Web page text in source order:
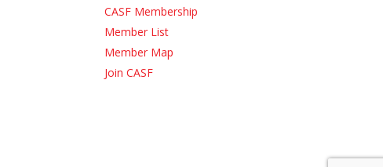
CASF Membership
Member List
Member Map
Join CASF